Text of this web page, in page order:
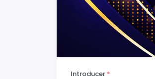
Introducer *